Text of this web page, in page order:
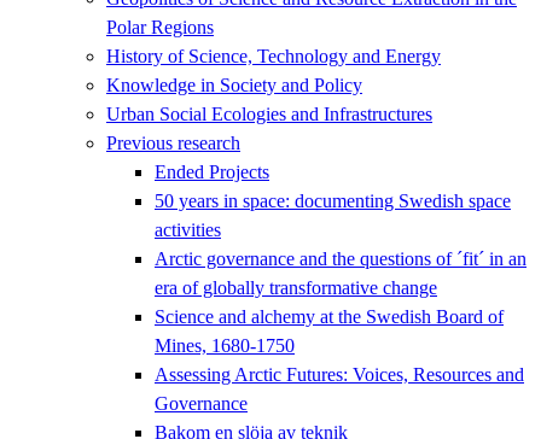
Polar Regions
History of Science, Technology and Energy
Knowledge in Society and Policy
Urban Social Ecologies and Infrastructures
Previous research
Ended Projects
50 years in space: documenting Swedish space
activities
Arctic governance and the questions of ´fit´ in an
era of globally transformative change
Science and alchemy at the Swedish Board of
Mines, 1680-1750
Assessing Arctic Futures: Voices, Resources and
Governance
Bakom en slöja av teknik